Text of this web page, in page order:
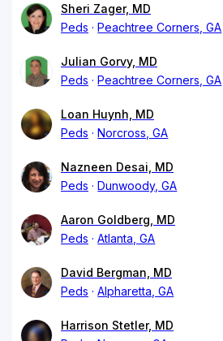
Sheri Zager, MD
Peds
Peachtree Corners, GA
Julian Gorvy, MD
Peds
Peachtree Corners, GA
Loan Huynh, MD
Peds
Norcross, GA
Nazneen Desai, MD
Peds
Dunwoody, GA
Aaron Goldberg, MD
Peds
Atlanta, GA
David Bergman, MD
Peds
Alpharetta, GA
Harrison Stetler, MD